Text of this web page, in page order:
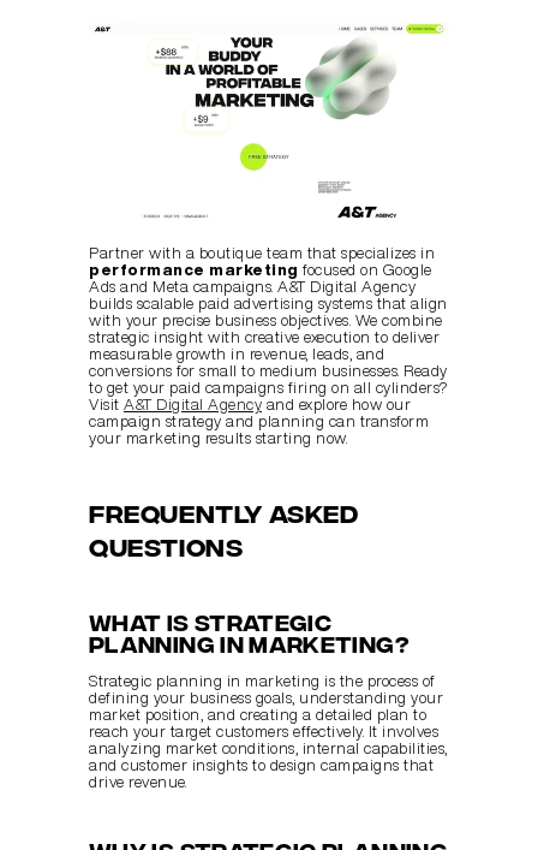
performance marketing focused on Google
Ads and Meta campaigns. A&T Digital Agency
builds scalable paid advertising systems that align
with your precise business objectives. We combine
strategic insight with creative execution to deliver
measurable growth in revenue, leads, and
conversions for small to medium businesses. Ready
to get your paid campaigns firing on all cylinders?
Visit A&T Digital Agency and explore how our
campaign strategy and planning can transform
your marketing results starting now.
Frequently Asked
Questions
What is strategic
planning in marketing?
Strategic planning in marketing is the process of
defining your business goals, understanding your
market position, and creating a detailed plan to
reach your target customers effectively. It involves
analyzing market conditions, internal capabilities,
and customer insights to design campaigns that
drive revenue.